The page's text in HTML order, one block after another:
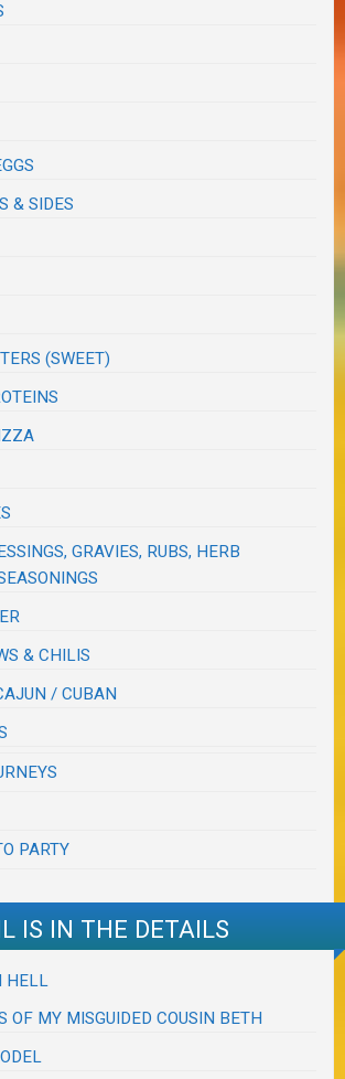
& SIDES
(SWEET)
GRAVIES, RUBS, HERB
& CHILIS
/ CUBAN
PARTY
IS IN THE DETAILS
HELL
OF MY MISGUIDED COUSIN BETH